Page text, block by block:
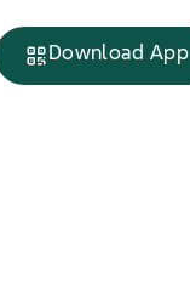
Download App